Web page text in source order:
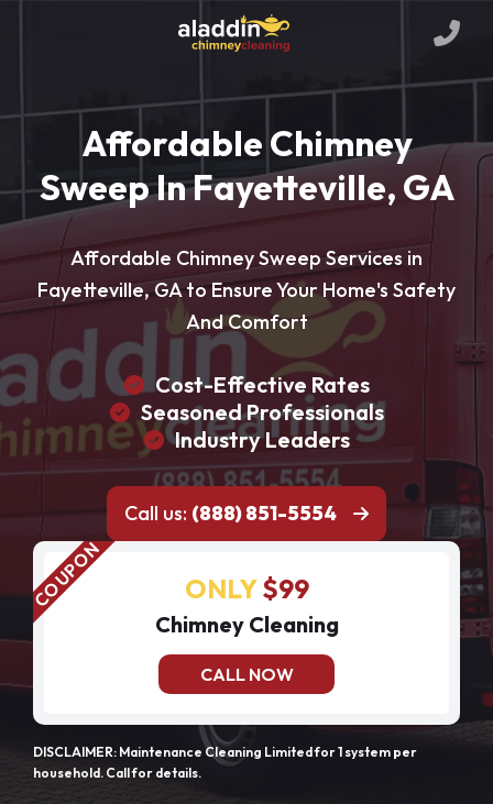
Affordable Chimney
Sweep In Fayetteville, GA
Affordable Chimney Sweep Services in
Fayetteville, GA to Ensure Your Home's Safety
And Comfort
Cost-Effective Rates
Seasoned Professionals
Industry Leaders
Call us: (888) 851-5554
ONLY$99
Chimney Cleaning
CALL NOW
DISCLAIMER: Maintenance Cleaning Limited for 1 system per
household. Call for details.